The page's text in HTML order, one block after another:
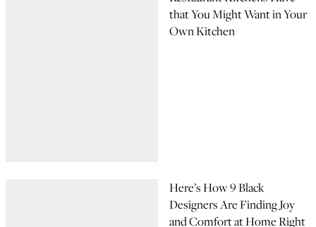
that You Might Want in Your
Own Kitchen
Here’s How 9 Black
Designers Are Finding Joy
and Comfort at Home Right